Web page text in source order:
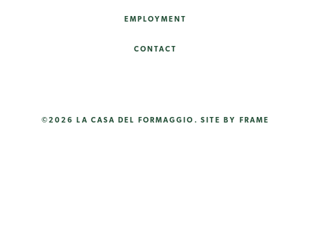
EMPLOYMENT
CONTACT
©2026 LA CASA DEL FORMAGGIO. SITE BY FRAME